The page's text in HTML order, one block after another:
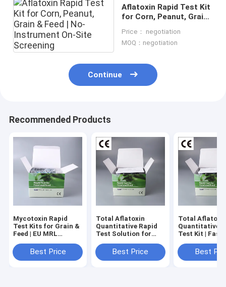
Aflatoxin Rapid Test Kit
for Corn, Peanut, Grain
On-Site Screening
Price： negotiation
MOQ：negotiation
Continue
Recommended Products
Mycotoxin Rapid
Test Kits for Grain &
Feed | EU MRL
Instrument
Screening
Best Price
Total Aflatoxin
Quantitative Rapid
Test Solution for
Best Price
Total
Quantitative
Test Kit | Fast,
Standard
Safety
Best